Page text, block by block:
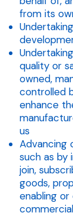
from its
quality or
owned,
controlled
enhance
us
Advancing
such as by
join,
goods,
enabling